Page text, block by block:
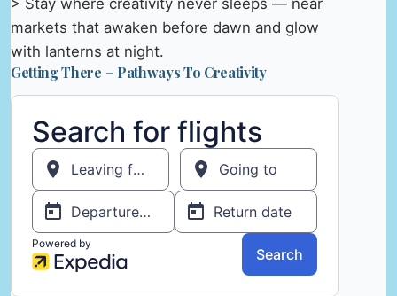
> Stay where creativity never sleeps — near
markets that awaken before dawn and glow
with lanterns at night.
Getting There – Pathways To Creativity